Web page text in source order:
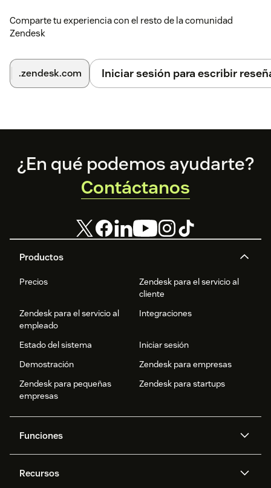
Comparte tu experiencia con el resto de la comunidad
Zendesk
.zendesk.com Iniciar sesión para escribir
Footer
Productos
Precios
Zendesk para el servicio al
cliente
Zendesk para el servicio al
empleado
Integraciones
Estado del sistema
Iniciar sesión
Demostración
Zendesk para empresas
Zendesk para pequeñas
empresas
Zendesk para startups
Funciones
IA de Zendesk
Recursos
¿En qué podemos ayudarte?
Contáctanos